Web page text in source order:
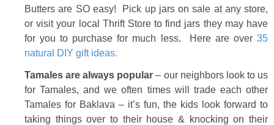
Butters are SO easy! Pick up jars on sale at any store,
or visit your local Thrift Store to find jars they may have
for you to purchase for much less. Here are over 35
natural DIY gift ideas.
Tamales are always popular – our neighbors look to us
for Tamales, and we often times will trade each other
Tamales for Baklava – it’s fun, the kids look forward to
taking things over to their house & knocking on their